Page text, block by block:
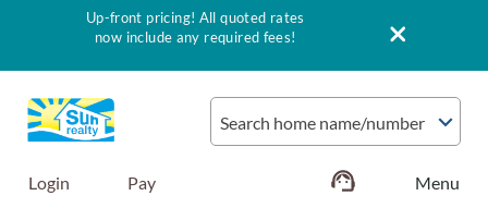
Search home name/number
Login Pay
Up-front pricing! All quoted rates
now include any required fees!